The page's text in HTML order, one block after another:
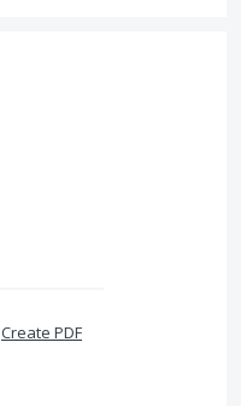
Create PDF